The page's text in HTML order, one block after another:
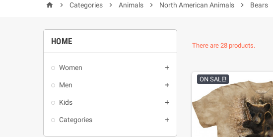
home  Categories  Animals  North American Animals  Bears
HOME
Women 
Men 
Kids 
Categories 
There are 28 products.
ON SALE!